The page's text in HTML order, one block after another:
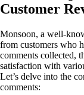
Customer
Monsoon, a well-
from customers who
comments collected,
satisfaction with
Let’s delve into the
comments: